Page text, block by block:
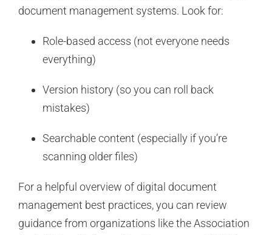
document management systems. Look for:
Role-based access (not everyone needs
everything)
Version history (so you can roll back
mistakes)
Searchable content (especially if you’re
scanning older files)
For a helpful overview of digital document
management best practices, you can review
guidance from organizations like the Association